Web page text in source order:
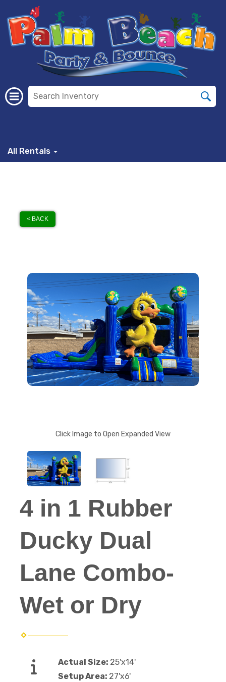
All Rentals
< BACK
Click Image to Open Expanded View
4 in 1 Rubber
Ducky Dual
Lane Combo-
Wet or Dry
Actual Size: 25'x14'
Setup Area: 27'x6'